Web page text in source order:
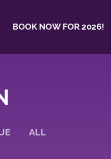
BOOK NOW FOR 2026!
ALL